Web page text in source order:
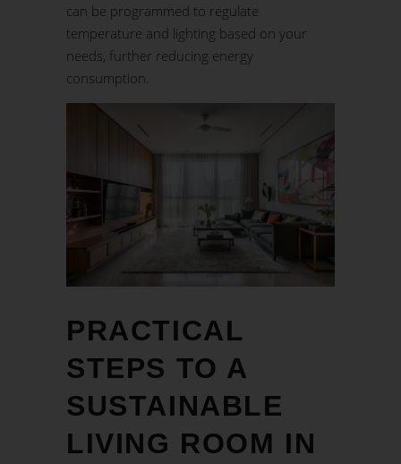
can be programmed to regulate
temperature and lighting based on your
needs, further reducing energy
consumption.
PRACTICAL
STEPS TO A
SUSTAINABLE
LIVING ROOM IN